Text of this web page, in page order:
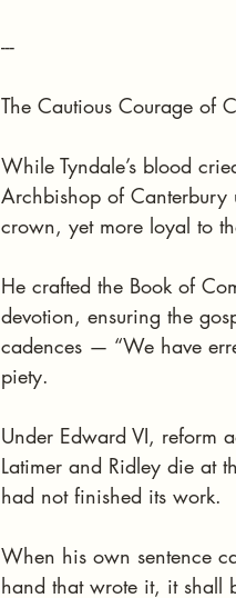
---
The Cautious Courage of
While Tyndale’s blood
Archbishop of
crown, yet more loyal to
He crafted the Book of
devotion, ensuring the
cadences — “We have
piety.
Under Edward VI, reform
Latimer and Ridley die at
had not finished its work.
When his own sentence
hand that wrote it, it shall